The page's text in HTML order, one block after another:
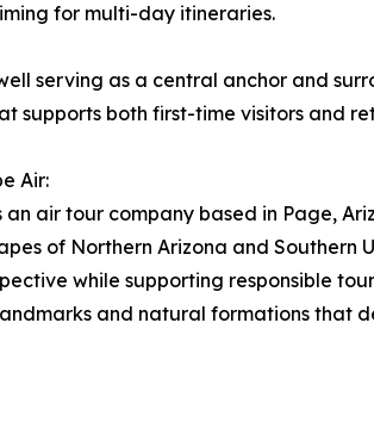
for multi-day itineraries.
serving as a central anchor and
supports both first-time visitors and
Air:
an air tour company based in Page,
of Northern Arizona and Southern
while supporting responsible
and natural formations that